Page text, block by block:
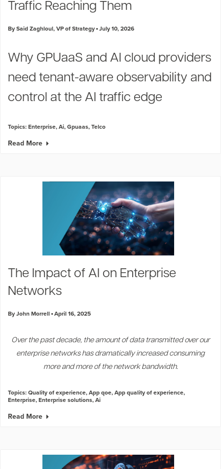
Traffic Reaching Them
By Said Zaghloul, VP of Strategy July 10, 2026
Why GPUaaS and AI cloud providers
need tenant-aware observability and
control at the AI traffic edge
Topics:Enterprise,Ai,Gpuaas,Telco
Read More
The Impact of AI on Enterprise
Networks
By John Morrell April 16, 2025
Over the past decade, the amount of data transmitted over our
enterprise networks has dramatically increased consuming
more and more of the network bandwidth.
Topics:Quality of experience,App qoe,App quality of experience,
Enterprise,Enterprise solutions,Ai
Read More